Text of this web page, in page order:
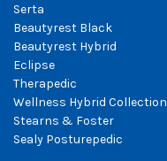
Serta
Beautyrest Black
Beautyrest Hybrid
Eclipse
Therapedic
Wellness Hybrid Collection
Stearns & Foster
Sealy Posturepedic